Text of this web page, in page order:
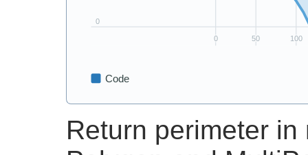
Return perimeter